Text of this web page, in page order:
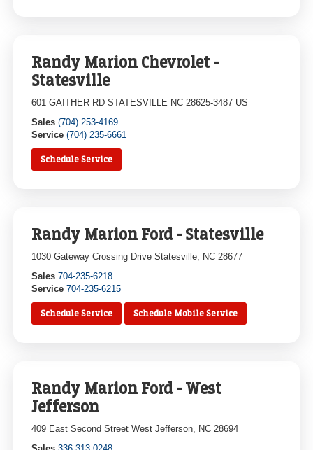
Randy Marion Chevrolet -
Statesville
601 GAITHER RD STATESVILLE NC 28625-3487 US
Sales (704) 253-4169
Service (704) 235-6661
Schedule Service
Randy Marion Ford - Statesville
1030 Gateway Crossing Drive Statesville, NC 28677
Sales 704-235-6218
Service 704-235-6215
Schedule Service Schedule Mobile Service
Randy Marion Ford - West
Jefferson
409 East Second Street West Jefferson, NC 28694